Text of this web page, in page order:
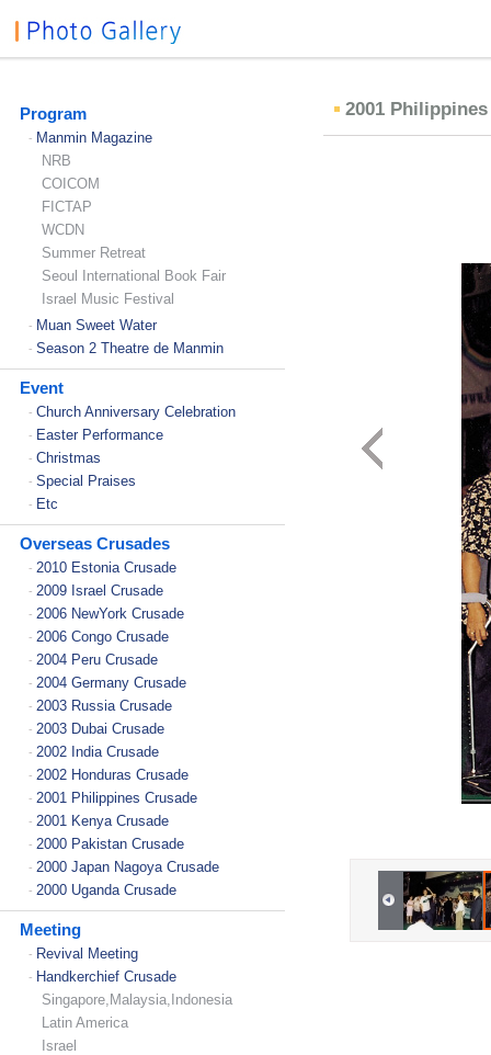
Program
- Manmin Magazine
NRB
COICOM
FICTAP
WCDN
Summer Retreat
Seoul International Book Fair
Israel Music Festival
- Muan Sweet Water
- Season 2 Theatre de Manmin
Event
- Church Anniversary Celebration
- Easter Performance
- Christmas
- Special Praises
- Etc
Overseas Crusades
- 2010 Estonia Crusade
- 2009 Israel Crusade
- 2006 NewYork Crusade
- 2006 Congo Crusade
- 2004 Peru Crusade
- 2004 Germany Crusade
- 2003 Russia Crusade
- 2003 Dubai Crusade
- 2002 India Crusade
- 2002 Honduras Crusade
- 2001 Philippines Crusade
- 2001 Kenya Crusade
- 2000 Pakistan Crusade
- 2000 Japan Nagoya Crusade
- 2000 Uganda Crusade
Meeting
- Revival Meeting
- Handkerchief Crusade
Singapore,Malaysia,Indonesia
Latin America
Israel
2001